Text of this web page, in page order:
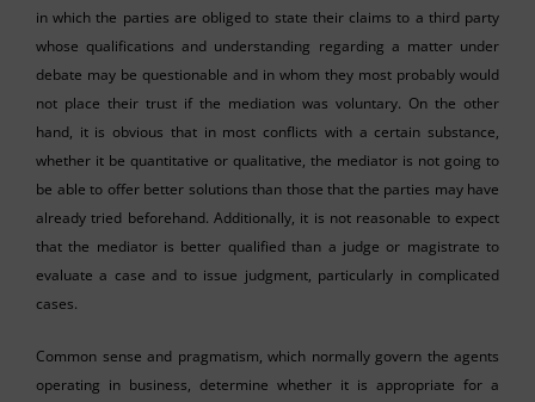
in which the parties are obliged to state their claims to a third party
whose qualifications and understanding regarding a matter under
debate may be questionable and in whom they most probably would
not place their trust if the mediation was voluntary. On the other
hand, it is obvious that in most conflicts with a certain substance,
whether it be quantitative or qualitative, the mediator is not going to
be able to offer better solutions than those that the parties may have
already tried beforehand. Additionally, it is not reasonable to expect
that the mediator is better qualified than a judge or magistrate to
evaluate a case and to issue judgment, particularly in complicated
cases.
Common sense and pragmatism, which normally govern the agents
operating in business, determine whether it is appropriate for a